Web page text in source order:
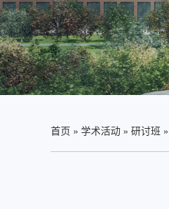
首页 » 学术活动 » 研讨班 »